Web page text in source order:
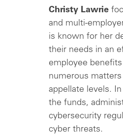
Christy Lawrie
and multi-
is known for her
their needs in an
employee
numerous
appellate levels.
the funds,
cybersecurity
cyber threats.